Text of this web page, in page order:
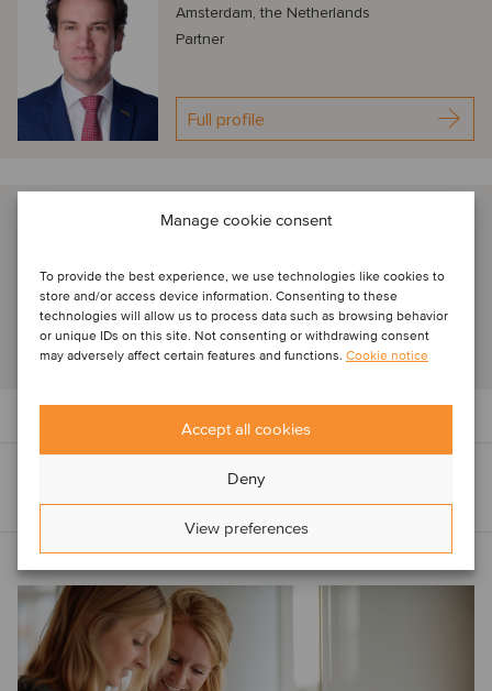
Manage cookie consent
To provide the best experience, we use technologies like cookies to
store and/or access device information. Consenting to these
technologies will allow us to process data such as browsing behavior
or unique IDs on this site. Not consenting or withdrawing consent
may adversely affect certain features and functions. Cookie notice
Accept all cookies
Deny
View preferences
Amsterdam, the Netherlands
Partner
Full profile
Geert Damman
Senior Associate
Full profile